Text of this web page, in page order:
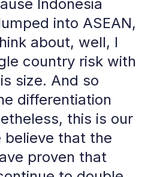
Indonesia
into ASEAN,
about, well, I
country risk with
size. And so
differentiation
this is our
believe that the
proven that